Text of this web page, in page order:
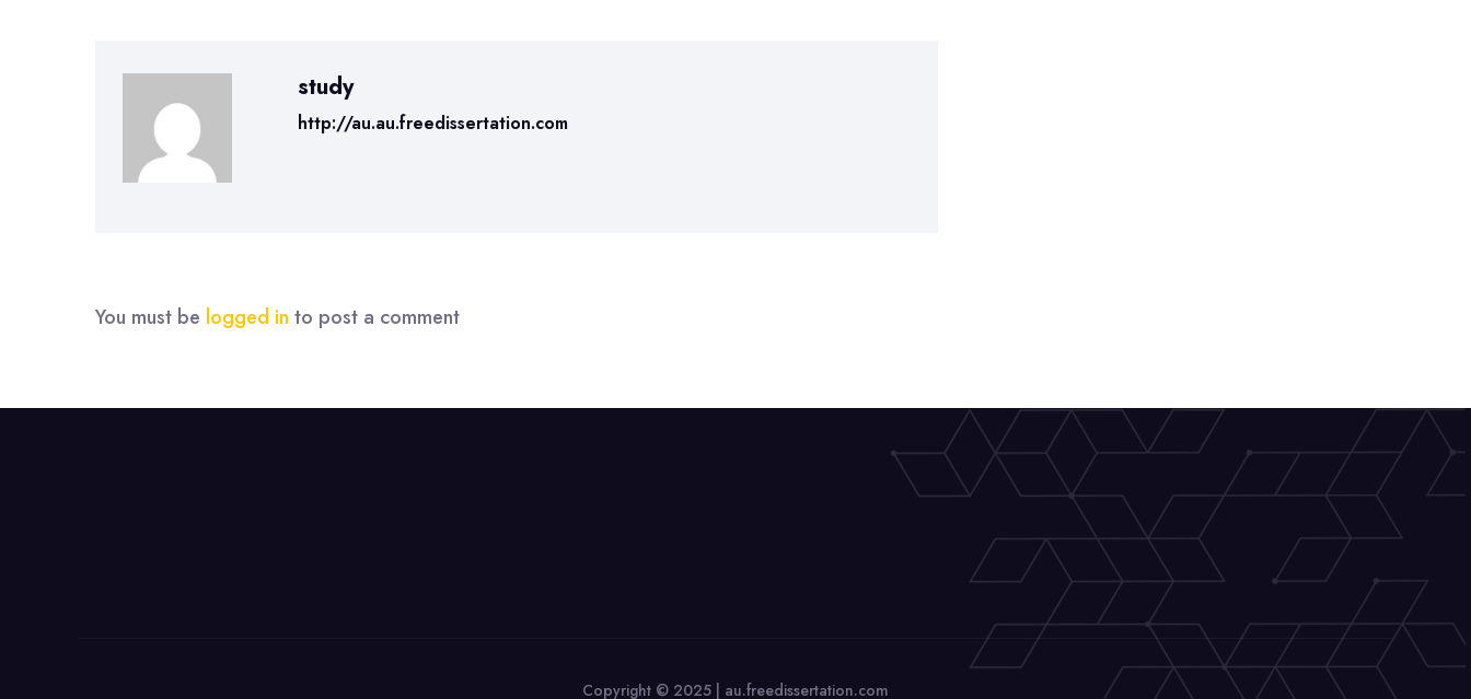
study
http://au.au.freedissertation.com
You must be logged in to post a comment
Copyright © 2025 | au.freedissertation.com